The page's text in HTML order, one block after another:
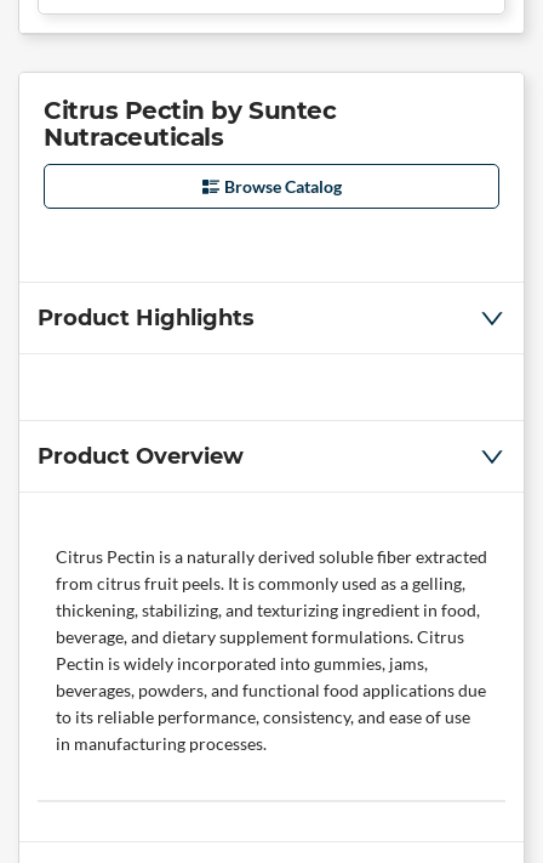
Citrus Pectin by Suntec
Nutraceuticals
Browse Catalog
Product Highlights
Product Overview
Citrus Pectin is a naturally derived soluble fiber extracted
from citrus fruit peels. It is commonly used as a gelling,
thickening, stabilizing, and texturizing ingredient in food,
beverage, and dietary supplement formulations. Citrus
Pectin is widely incorporated into gummies, jams,
beverages, powders, and functional food applications due
to its reliable performance, consistency, and ease of use
in manufacturing processes.